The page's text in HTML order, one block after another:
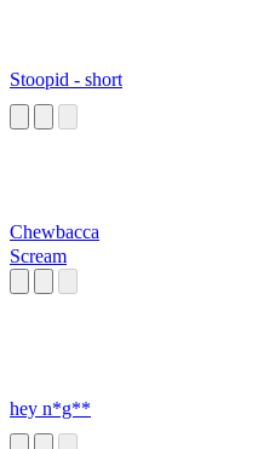
Stoopid - short
Chewbacca
Scream
hey n*g**